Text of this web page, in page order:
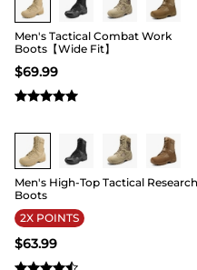
durable soles are good
whatever is thrown
adventures.
Men's Tactical Combat Work
Boots【Wide Fit】
$69.99
Buy 1 Save 20%
Men's High-Top Tactical Research
Boots
2X POINTS
$63.99